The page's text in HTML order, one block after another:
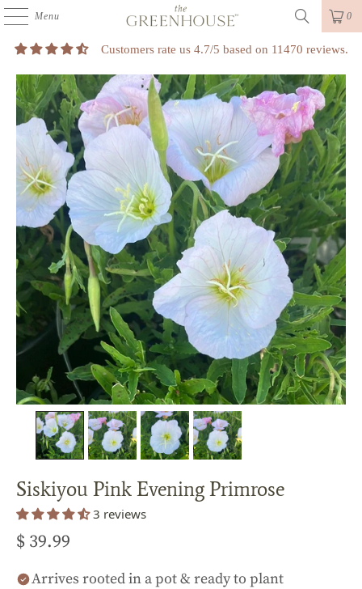
Menu 0
Customers rate us 4.7/5 based on 11470 reviews.
Siskiyou Pink Evening Primrose
3 reviews
$ 39.99
Arrives rooted in a pot & ready to plant